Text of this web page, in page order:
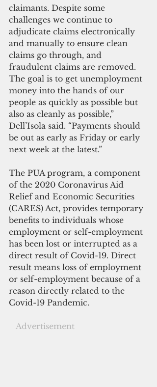
claimants. Despite some
challenges we continue to
adjudicate claims electronically
and manually to ensure clean
claims go through, and
fraudulent claims are removed.
The goal is to get unemployment
money into the hands of our
people as quickly as possible but
also as cleanly as possible,”
Dell’Isola said. “Payments should
be out as early as Friday or early
next week at the latest.”
The PUA program, a component
of the 2020 Coronavirus Aid
Relief and Economic Securities
(CARES) Act, provides temporary
benefits to individuals whose
employment or self-employment
has been lost or interrupted as a
direct result of Covid-19. Direct
result means loss of employment
or self-employment because of a
reason directly related to the
Covid-19 Pandemic.
  Advertisement